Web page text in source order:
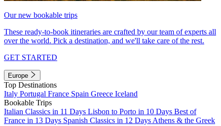
Our new bookable trips
These ready-to-book itineraries are crafted by our team of experts all
over the world. Pick a destination, and we'll take care of the rest.
GET STARTED
Europe
Top Destinations
Italy Portugal France Spain Greece Iceland
Bookable Trips
Italian Classics in 11 Days Lisbon to Porto in 10 Days Best of
France in 13 Days Spanish Classics in 12 Days Athens & the Greek